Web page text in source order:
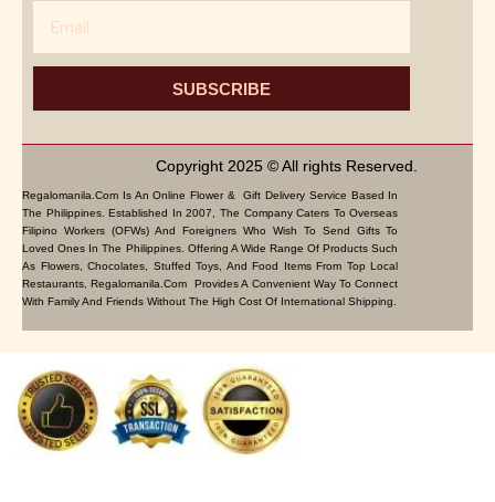
SUBSCRIBE
Copyright 2025 © All rights Reserved.
Regalomanila.com Is An Online Flower & Gift Delivery Service Based In
The Philippines. Established In 2007, The Company Caters To Overseas
Filipino Workers (OFWs) And Foreigners Who Wish To Send Gifts To
Loved Ones In The Philippines. Offering A Wide Range Of Products Such
As Flowers, Chocolates, Stuffed Toys, And Food Items From Top Local
Restaurants, Regalomanila.com Provides A Convenient Way To Connect
With Family And Friends Without The High Cost Of International Shipping.